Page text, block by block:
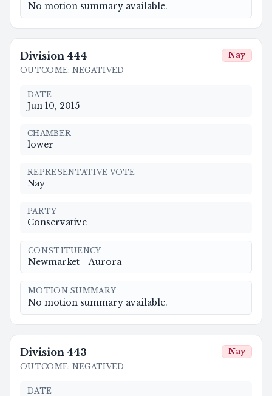
No motion summary available.
Division 444
OUTCOME: NEGATIVED
Nay
DATE
Jun 10, 2015
CHAMBER
lower
REPRESENTATIVE VOTE
Nay
PARTY
Conservative
CONSTITUENCY
Newmarket—Aurora
MOTION SUMMARY
No motion summary available.
Division 443
OUTCOME: NEGATIVED
Nay
DATE